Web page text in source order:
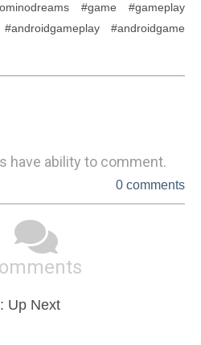
#game #gameplay
#androidgame
have ability to comment.
0 comments
Up Next